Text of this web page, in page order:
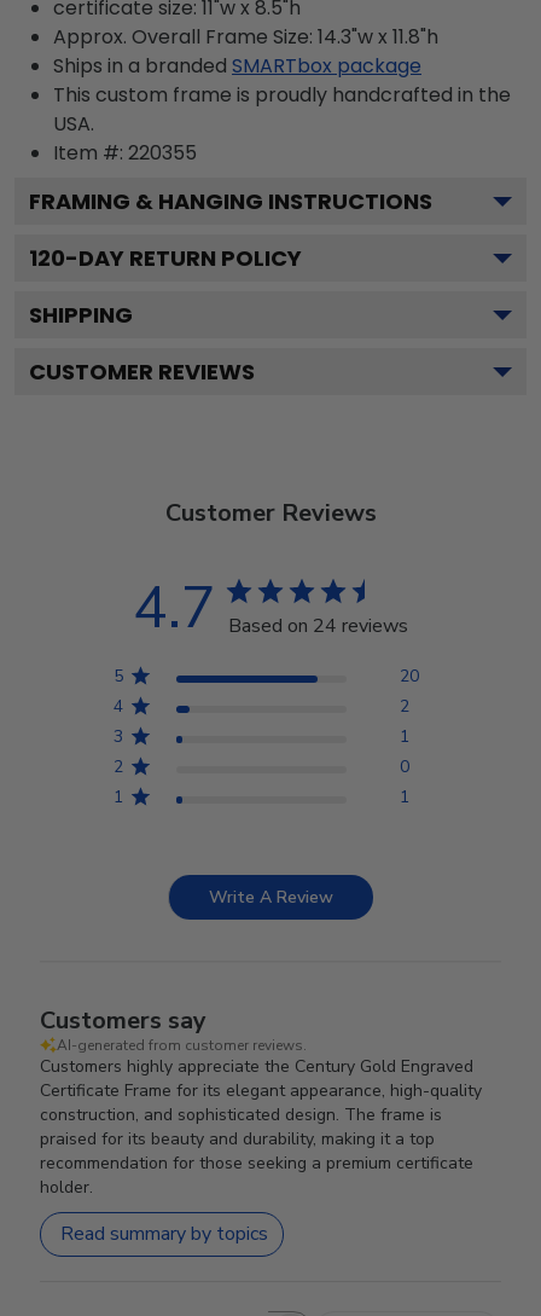
certificate size: 11"w x 8.5"h
Approx. Overall Frame Size: 14.3"w x 11.8"h
Ships in a branded SMARTbox package
This custom frame is proudly handcrafted in the
USA.
Item #: 220355
FRAMING & HANGING INSTRUCTIONS
120-DAY RETURN POLICY
SHIPPING
CUSTOMER REVIEWS
Customer Reviews
4.7 Based on 24 reviews
5
20
4
2
3
1
2
0
1
1
Write A Review
Customers say
AI-generated from customer reviews.
Customers highly appreciate the Century Gold Engraved
Certificate Frame for its elegant appearance, high-quality
construction, and sophisticated design. The frame is
praised for its beauty and durability, making it a top
recommendation for those seeking a premium certificate
holder.
Read summary by topics